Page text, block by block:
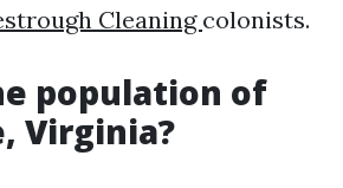
Cleaning colonists.
population of
Virginia?